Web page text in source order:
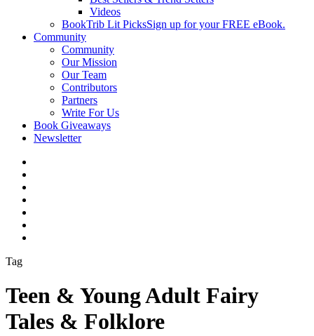
Videos
BookTrib Lit PicksSign up for your FREE eBook.
Community
Community
Our Mission
Our Team
Contributors
Partners
Write For Us
Book Giveaways
Newsletter
Tag
Teen & Young Adult Fairy
Tales & Folklore